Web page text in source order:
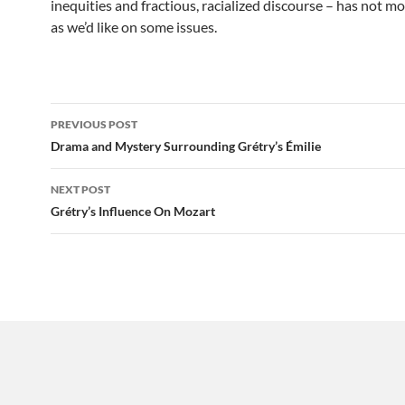
inequities and fractious, racialized discourse – has not
as we’d like on some issues.
Post
navigation
PREVIOUS POST
Drama and Mystery Surrounding Grétry’s Émilie
NEXT POST
Grétry’s Influence On Mozart